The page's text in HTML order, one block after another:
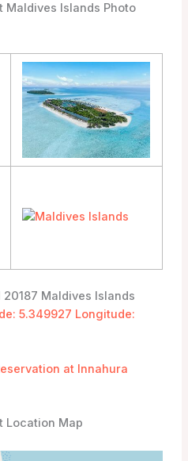
Maldives Islands Photo
Maldives Islands
5.349927 Longitude:
at Innahura
Location Map